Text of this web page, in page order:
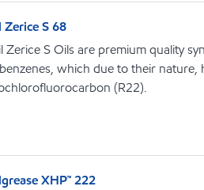
Zerice S 68
Zerice S Oils are premium quality
which due to their nature,
(R22).
XHP™ 222